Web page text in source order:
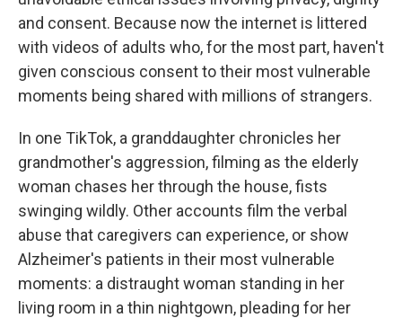
and consent. Because now the internet is littered
with videos of adults who, for the most part, haven't
given conscious consent to their most vulnerable
moments being shared with millions of strangers.
In one TikTok, a granddaughter chronicles her
grandmother's aggression, filming as the elderly
woman chases her through the house, fists
swinging wildly. Other accounts film the verbal
abuse that caregivers can experience, or show
Alzheimer's patients in their most vulnerable
moments: a distraught woman standing in her
living room in a thin nightgown, pleading for her